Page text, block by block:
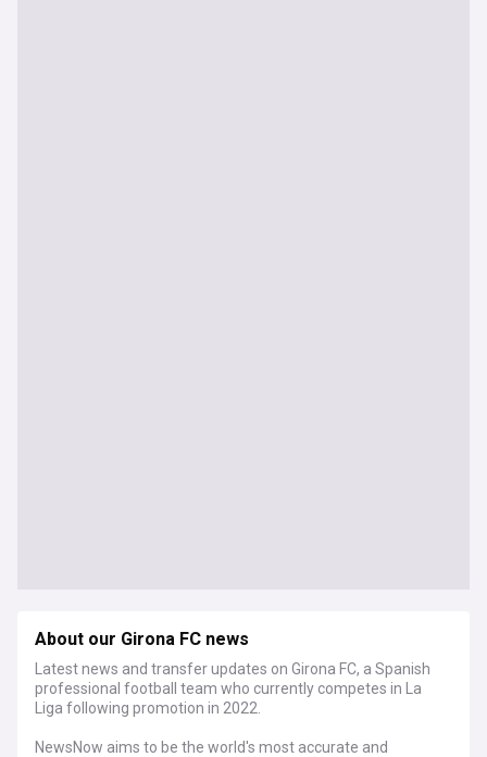
About our Girona FC news
Latest news and transfer updates on Girona FC, a Spanish
professional football team who currently competes in La
Liga following promotion in 2022.
NewsNow aims to be the world's most accurate and